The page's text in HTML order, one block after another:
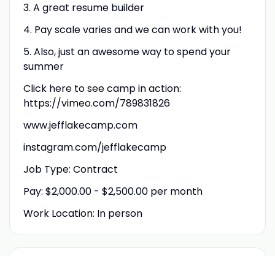
3. A great resume builder
4. Pay scale varies and we can work with you!
5. Also, just an awesome way to spend your
summer
Click here to see camp in action:
https://vimeo.com/789831826
www.jefflakecamp.com
instagram.com/jefflakecamp
Job Type: Contract
Pay: $2,000.00 - $2,500.00 per month
Work Location: In person